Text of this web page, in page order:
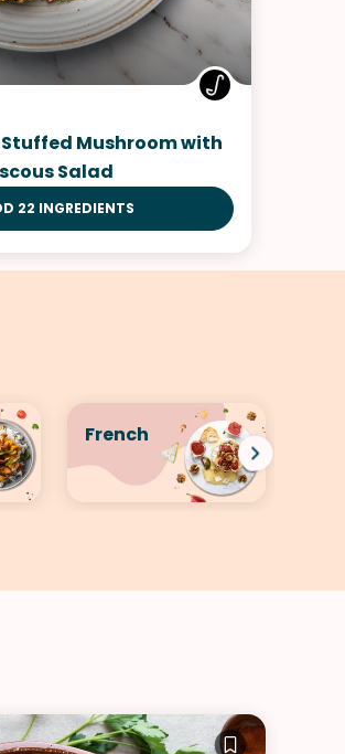
Mushroom with
Salad
22 INGREDIENTS
French